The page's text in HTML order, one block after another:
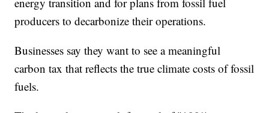
producers to decarbonize their operations.
Businesses say they want to see a meaningful
carbon tax that reflects the true climate costs of fossil
fuels.